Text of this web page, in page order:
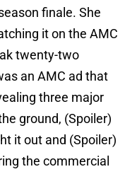
finale. She
it on the AMC
twenty-two
an AMC ad that
three major
ground, (Spoiler)
it out and (Spoiler)
the commercial